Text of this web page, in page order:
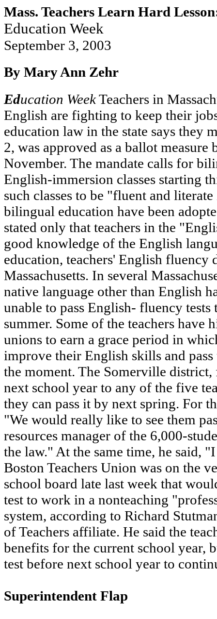
Mass. Teachers Learn Hard
Education Week
September 3, 2003
By Mary Ann Zehr
Education WeekTeachers in
English are fighting to keep their
education law in the state says they
2, was approved as a ballot
November. The mandate calls for
English-immersion classes starting
such classes to be "fluent and
bilingual education have been
stated only that teachers in the
good knowledge of the English
education, teachers' English fluency
Massachusetts. In several
native language other than English
unable to pass English- fluency
summer. Some of the teachers have
unions to earn a grace period in
improve their English skills and
the moment. The Somerville district,
next school year to any of the five
they can pass it by next spring. For
"We would really like to see them
resources manager of the 6,000-
the law." At the same time, he said,
Boston Teachers Union was on the
school board late last week that
test to work in a nonteaching
system, according to Richard
of Teachers affiliate. He said the
benefits for the current school year,
test before next school year to
Superintendent Flap